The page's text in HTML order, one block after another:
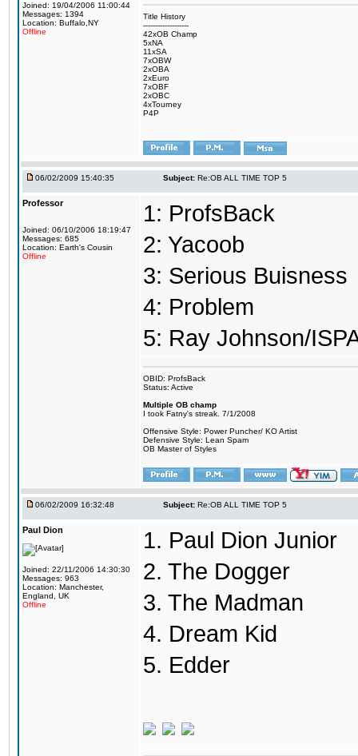
Joined: 19/04/2006 11:00:44
Messages: 1394
Location: Buffalo,NY
Offline
Title History
-------------------
42xOB Champ
5xNA
11xSA
7xOBW
2xOBA
2xEuro
7xOBF
2xOBC
4xTourney
P4P
06/02/2009 15:40:35 Subject: Re:OB ALL TIME TOP 5
Professor
Joined: 06/10/2006 18:19:47
Messages: 685
Location: Earth's Cousin
Offline
1: ProfsBack
2: Yacoob
3: Serious Buisness
4: Problem
5: Ray Johnson/
OBID: ProfsBack
Status: Active
Multiple OB champ
I took Fatny's streak. 7/1/2008
Offensive Style: Power Puncher/ KO Artist
Defensive Style: Lean Spam
OB Master of Styles
06/02/2009 16:32:48 Subject: Re:OB ALL TIME TOP 5
Paul Dion
Joined: 22/11/2006 14:30:30
Messages: 963
Location: Manchester,
England, UK
Offline
1. Paul Dion Junior
2. The Dogger
3. The Madman
4. Dream Kid
5. Edder